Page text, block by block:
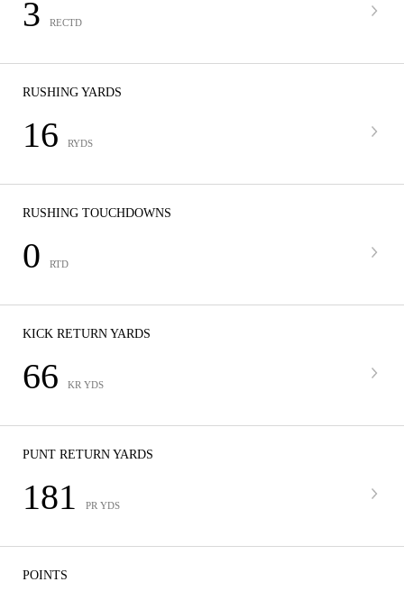
3 RECTD
RUSHING YARDS
16 RYDS
RUSHING TOUCHDOWNS
0 RTD
KICK RETURN YARDS
66 KR YDS
PUNT RETURN YARDS
181 PR YDS
POINTS